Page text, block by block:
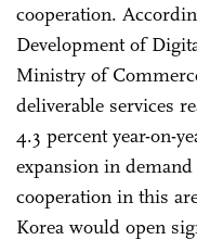
cooperation.
Development of
Ministry of
deliverable services
4.3 percent year-on-
expansion in
cooperation in this
Korea would open